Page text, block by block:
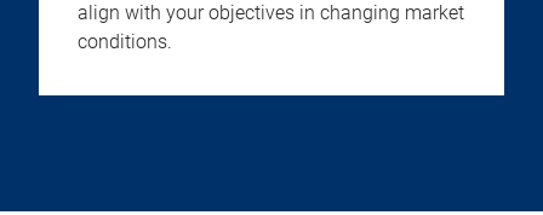
align with your objectives in changing market
conditions.